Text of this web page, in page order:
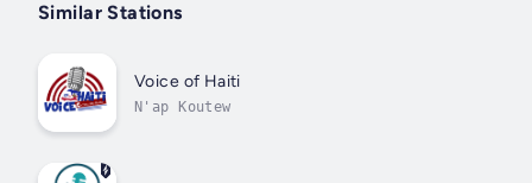
Similar Stations
Voice of Haiti
N'ap Koutew